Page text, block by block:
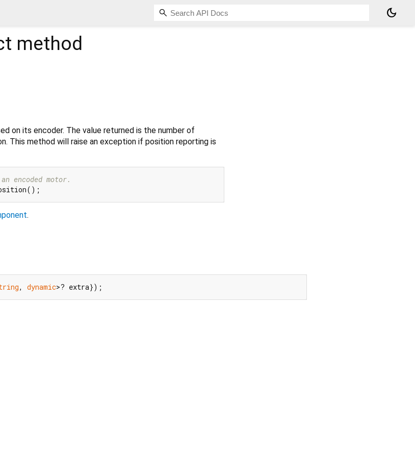
dark_mode
method
on its encoder. The value returned is the number of
This method will raise an exception if position reporting is
encoded motor.
.
, dynamic>? extra});